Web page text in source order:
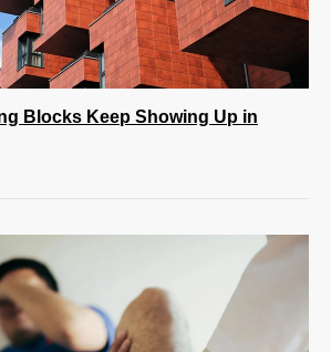
Blocks Keep Showing Up in